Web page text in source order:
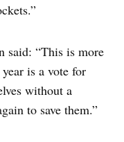
said: “This is more
is a vote for
without a
to save them.”